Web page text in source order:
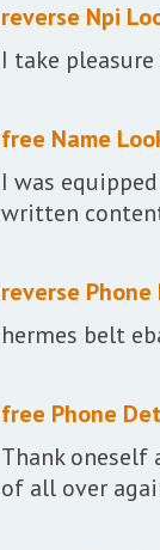
reverse Npi
I take
free Name
I was
written
reverse Phone
hermes belt
free Phone
Thank oneself
of all over